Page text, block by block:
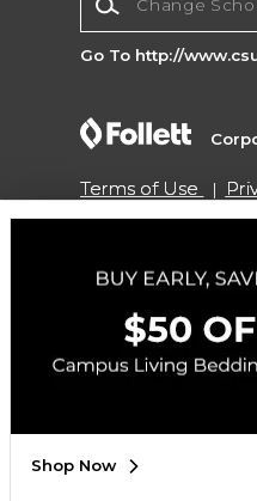
Go To http://
Terms of Use
Map
Do Not Sell
Copyright ©2026
SIGN UP FOR
Shop Now